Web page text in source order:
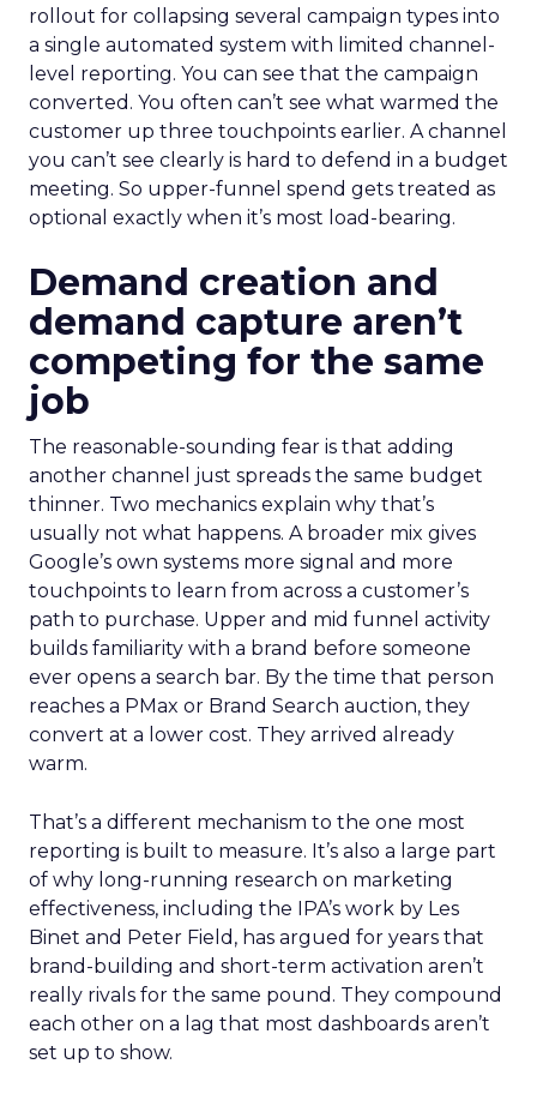
rollout for collapsing several campaign types into
a single automated system with limited channel-
level reporting. You can see that the campaign
converted. You often can’t see what warmed the
customer up three touchpoints earlier. A channel
you can’t see clearly is hard to defend in a budget
meeting. So upper-funnel spend gets treated as
optional exactly when it’s most load-bearing.
Demand creation and
demand capture aren’t
competing for the same
job
The reasonable-sounding fear is that adding
another channel just spreads the same budget
thinner. Two mechanics explain why that’s
usually not what happens. A broader mix gives
Google’s own systems more signal and more
touchpoints to learn from across a customer’s
path to purchase. Upper and mid funnel activity
builds familiarity with a brand before someone
ever opens a search bar. By the time that person
reaches a PMax or Brand Search auction, they
convert at a lower cost. They arrived already
warm.
That’s a different mechanism to the one most
reporting is built to measure. It’s also a large part
of why long-running research on marketing
effectiveness, including the IPA’s work by Les
Binet and Peter Field, has argued for years that
brand-building and short-term activation aren’t
really rivals for the same pound. They compound
each other on a lag that most dashboards aren’t
set up to show.